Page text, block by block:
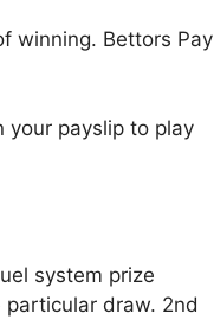
winning. Bettors Pay
your payslip to play
system prize
draw. 2nd